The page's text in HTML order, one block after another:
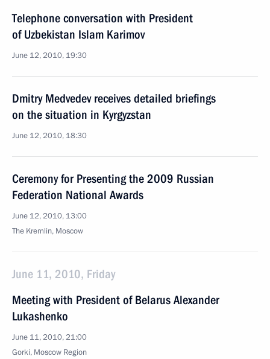
Telephone conversation with President
of Uzbekistan Islam Karimov
June 12, 2010, 19:30
Dmitry Medvedev receives detailed briefings
on the situation in Kyrgyzstan
June 12, 2010, 18:30
Ceremony for Presenting the 2009 Russian
Federation National Awards
June 12, 2010, 13:00
The Kremlin, Moscow
June 11, 2010, Friday
Meeting with President of Belarus Alexander
Lukashenko
June 11, 2010, 21:00
Gorki, Moscow Region